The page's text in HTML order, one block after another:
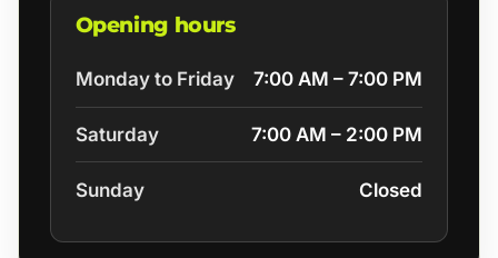
Opening hours
Monday to Friday 7:00 AM – 7:00 PM
Saturday 7:00 AM – 2:00 PM
Sunday Closed